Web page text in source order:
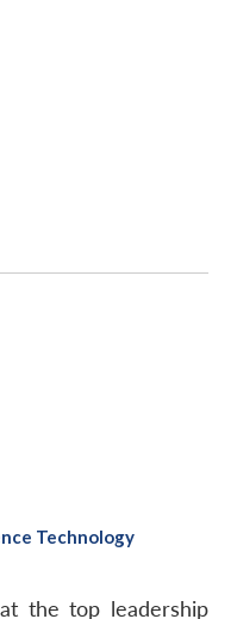
Technology
the top leadership